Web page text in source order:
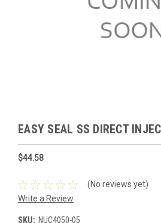
EASY SEAL SS DIRECT
$44.58
(No reviews yet)
Write a Review
SKU: NUC4050-05